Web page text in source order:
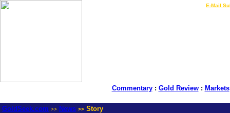
E-Mail
Commentary: Gold Review: Markets
GoldSeek.com >> News >> Story